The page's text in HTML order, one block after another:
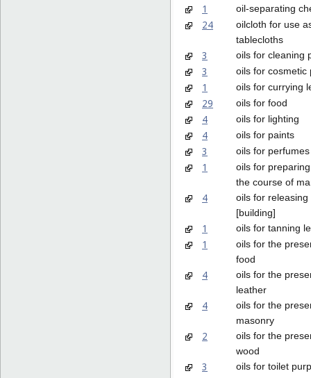
1 oil-separating
24
oilcloth for use
tablecloths
3 oils for cleaning
3 oils for cosmetic
1 oils for currying
29 oils for food
4 oils for lighting
4 oils for paints
3 oils for
1
oils for
the course of
4
oils for
[building]
1 oils for tanning
1
oils for the
food
4
oils for the
leather
4
oils for the
masonry
2
oils for the
wood
3 oils for toilet